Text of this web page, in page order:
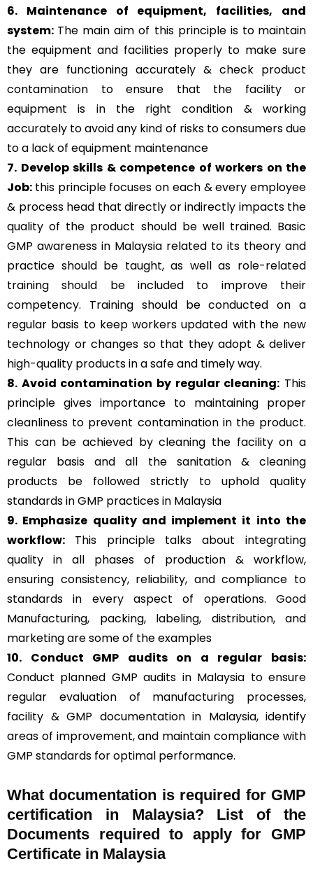
6. Maintenance of equipment, facilities, and
system: The main aim of this principle is to maintain
the equipment and facilities properly to make sure
they are functioning accurately & check product
contamination to ensure that the facility or
equipment is in the right condition & working
accurately to avoid any kind of risks to consumers due
to a lack of equipment maintenance
7. Develop skills & competence of workers on the
Job: this principle focuses on each & every employee
& process head that directly or indirectly impacts the
quality of the product should be well trained. Basic
GMP awareness in Malaysia related to its theory and
practice should be taught, as well as role-related
training should be included to improve their
competency. Training should be conducted on a
regular basis to keep workers updated with the new
technology or changes so that they adopt & deliver
high-quality products in a safe and timely way.
8. Avoid contamination by regular cleaning: This
principle gives importance to maintaining proper
cleanliness to prevent contamination in the product.
This can be achieved by cleaning the facility on a
regular basis and all the sanitation & cleaning
products be followed strictly to uphold quality
standards in GMP practices in Malaysia
9. Emphasize quality and implement it into the
workflow: This principle talks about integrating
quality in all phases of production & workflow,
ensuring consistency, reliability, and compliance to
standards in every aspect of operations. Good
Manufacturing, packing, labeling, distribution, and
marketing are some of the examples
10. Conduct GMP audits on a regular basis:
Conduct planned GMP audits in Malaysia to ensure
regular evaluation of manufacturing processes,
facility & GMP documentation in Malaysia, identify
areas of improvement, and maintain compliance with
GMP standards for optimal performance.
What documentation is required for GMP
certification in Malaysia?
List of the
Documents required to apply for GMP
Certificate in Malaysia